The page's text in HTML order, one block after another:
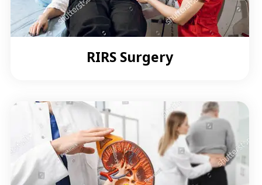
RIRS Surgery